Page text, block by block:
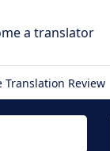
a translator
Translation Review